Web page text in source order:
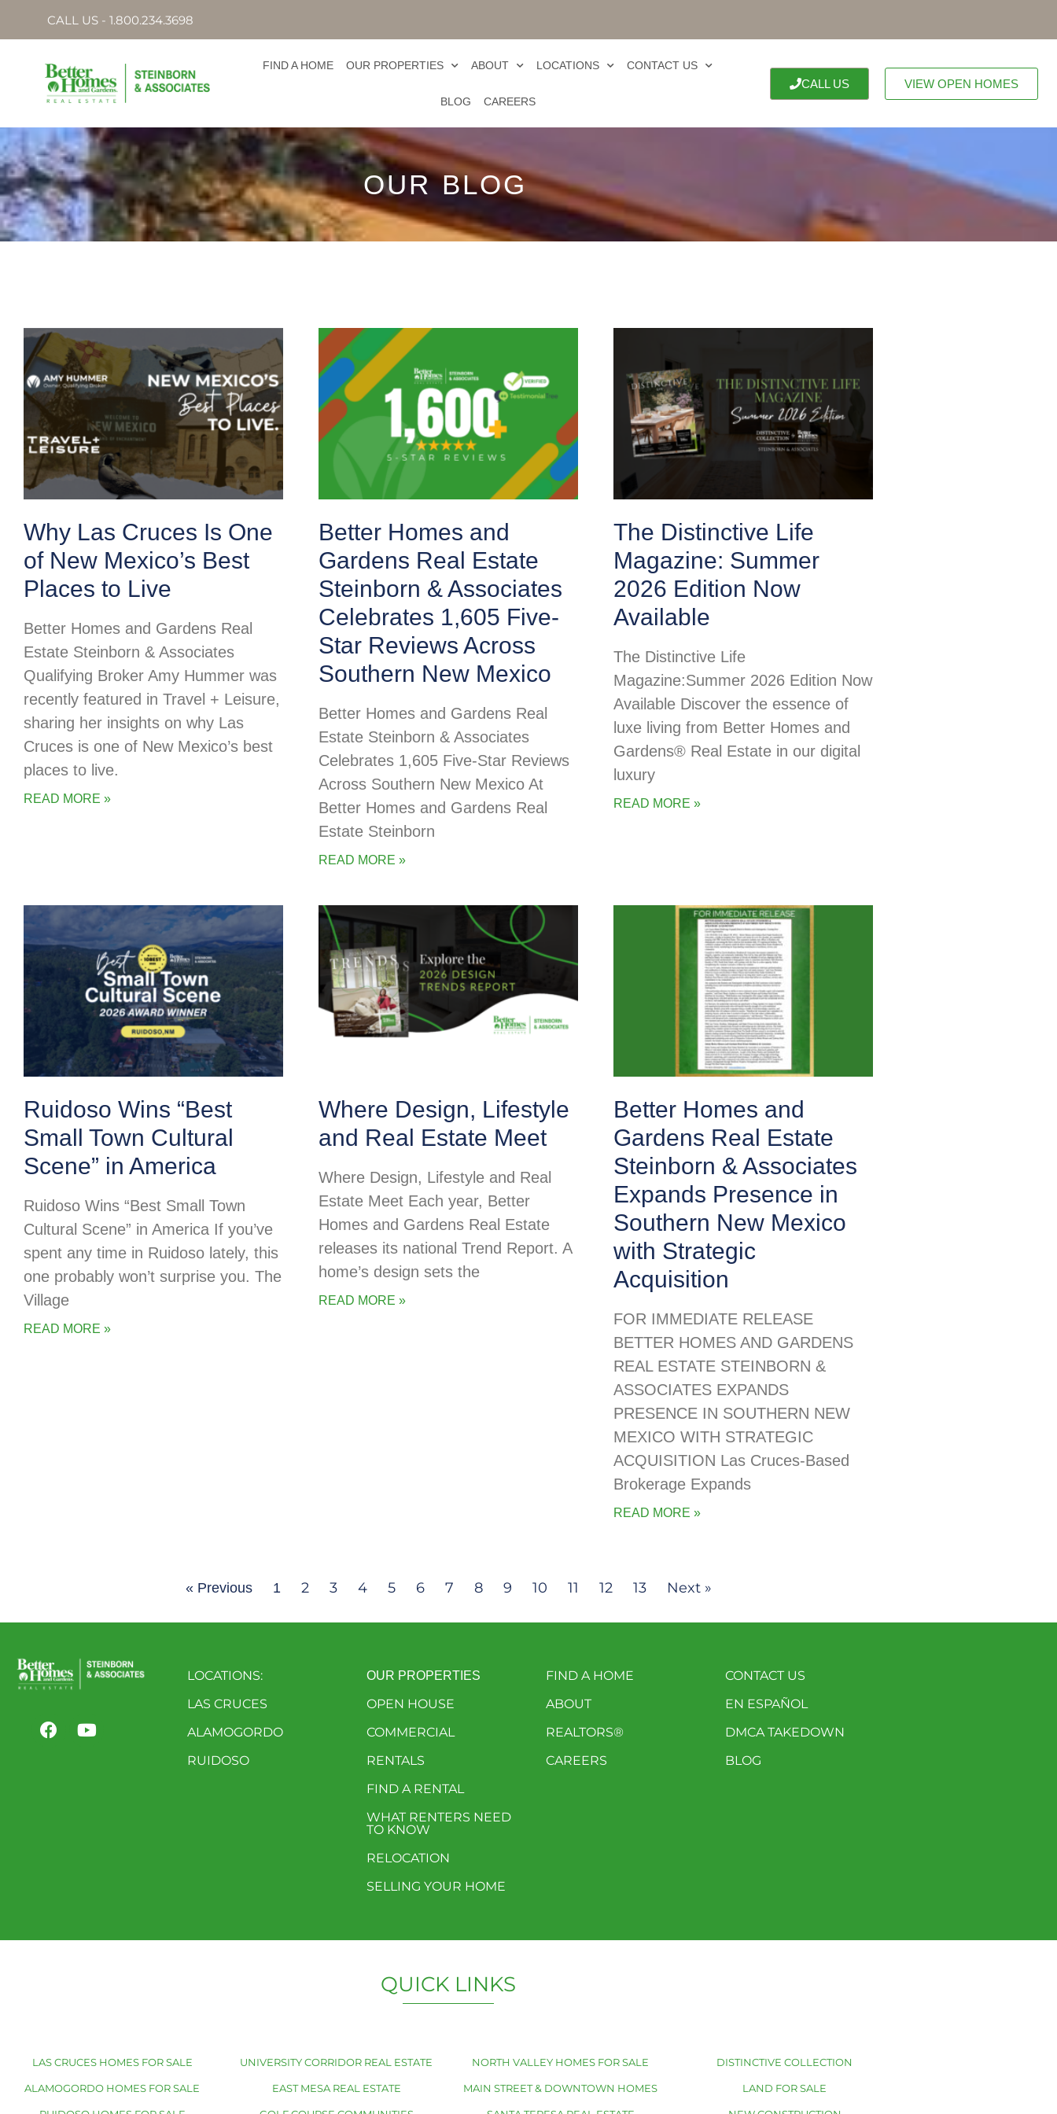
CALL US - 1.800.234.3698
FIND A HOME OUR PROPERTIES ABOUT LOCATIONS CONTACT US
BLOG CAREERS
CALL US VIEW OPEN HOMES
OUR BLOG
Why Las Cruces Is One
of New Mexico’s Best
Places to Live
Better Homes and Gardens Real
Estate Steinborn & Associates
Qualifying Broker Amy Hummer was
recently featured in Travel + Leisure,
sharing her insights on why Las
Cruces is one of New Mexico’s best
places to live.
READ MORE »
Better Homes and
Gardens Real Estate
Steinborn & Associates
Celebrates 1,605 Five-
Star Reviews Across
Southern New Mexico
Better Homes and Gardens Real
Estate Steinborn & Associates
Celebrates 1,605 Five-Star Reviews
Across Southern New Mexico At
Better Homes and Gardens Real
Estate Steinborn
READ MORE »
The Distinctive Life
Magazine: Summer
2026 Edition Now
Available
The Distinctive Life
Magazine:Summer 2026 Edition Now
Available Discover the essence of
luxe living from Better Homes and
Gardens® Real Estate in our digital
luxury
READ MORE »
Ruidoso Wins “Best
Small Town Cultural
Scene” in America
Ruidoso Wins “Best Small Town
Cultural Scene” in America If you’ve
spent any time in Ruidoso lately, this
one probably won’t surprise you. The
Village
READ MORE »
Where Design, Lifestyle
and Real Estate Meet
Where Design, Lifestyle and Real
Estate Meet Each year, Better
Homes and Gardens Real Estate
releases its national Trend Report. A
home’s design sets the
READ MORE »
Better Homes and
Gardens Real Estate
Steinborn & Associates
Expands Presence in
Southern New Mexico
with Strategic
Acquisition
FOR IMMEDIATE RELEASE
BETTER HOMES AND GARDENS
REAL ESTATE STEINBORN &
ASSOCIATES EXPANDS
PRESENCE IN SOUTHERN NEW
MEXICO WITH STRATEGIC
ACQUISITION Las Cruces-Based
Brokerage Expands
READ MORE »
« Previous 1 2 3 4 5 6 7 8 9 10 11 12 13 Next »
LOCATIONS:
LAS CRUCES
ALAMOGORDO
RUIDOSO
OUR PROPERTIES
OPEN HOUSE
COMMERCIAL
RENTALS
FIND A RENTAL
WHAT RENTERS NEED
TO KNOW
RELOCATION
SELLING YOUR HOME
FIND A HOME
ABOUT
REALTORS®
CAREERS
CONTACT US
EN ESPAÑOL
DMCA TAKEDOWN
BLOG
QUICK LINKS
LAS CRUCES HOMES FOR SALE
ALAMOGORDO HOMES FOR SALE
UNIVERSITY CORRIDOR REAL ESTATE
EAST MESA REAL ESTATE
NORTH VALLEY HOMES FOR SALE
MAIN STREET & DOWNTOWN HOMES
DISTINCTIVE COLLECTION
LAND FOR SALE